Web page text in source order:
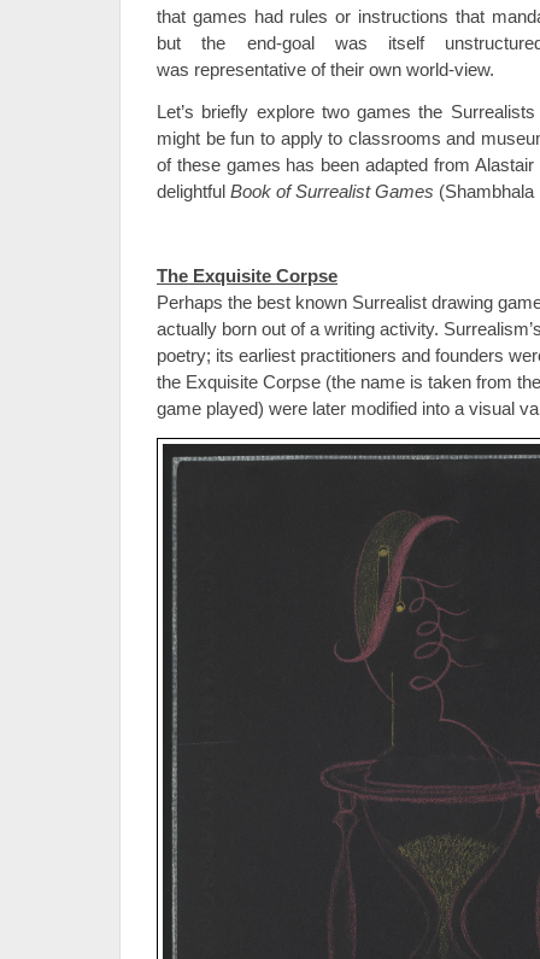
that games had rules or instructions that
but the end-goal was itself
was representative of their own world-view.
Let’s briefly explore two games the
might be fun to apply to classrooms and
of these games has been adapted from Alastair
delightful Book of Surrealist Games (Shambhala
The Exquisite Corpse
Perhaps the best known Surrealist drawing
actually born out of a writing activity.
poetry; its earliest practitioners and founders
the Exquisite Corpse (the name is taken from
game played) were later modified into a visual